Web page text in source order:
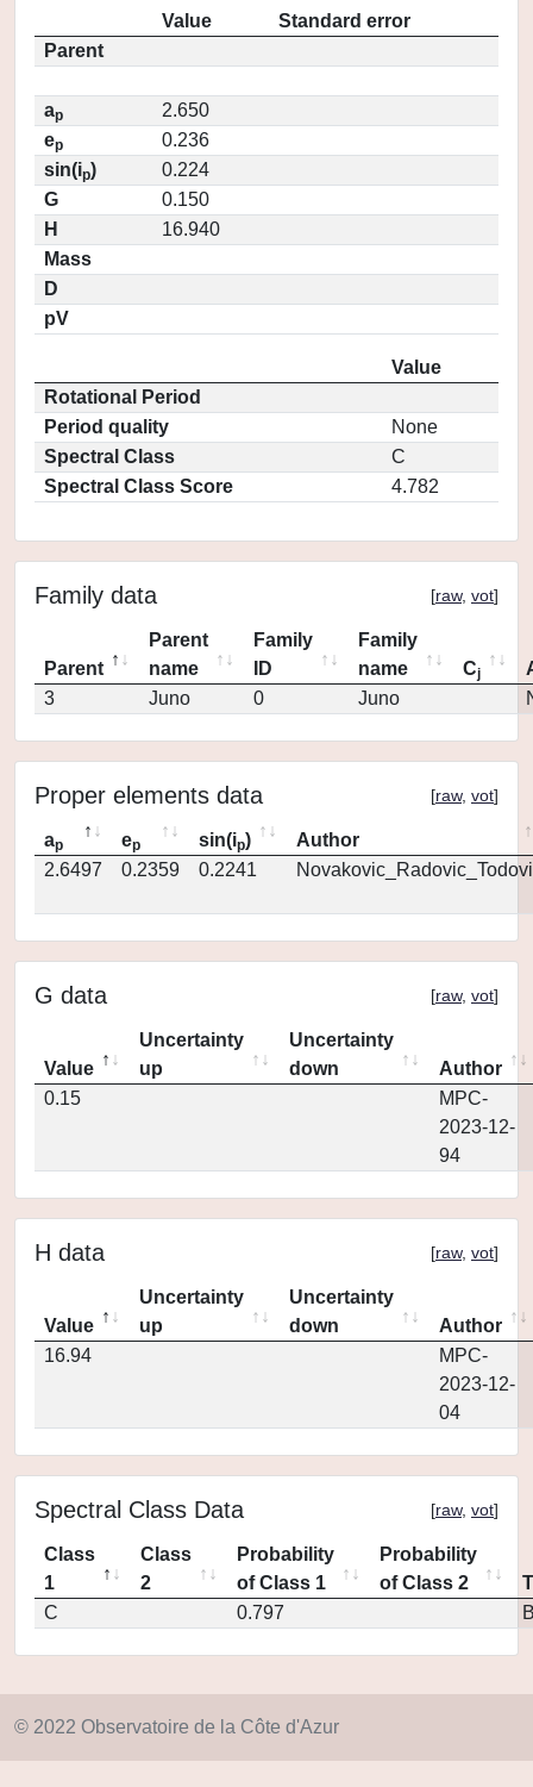
Value
Standard error
Parent
ap
2.650
ep
0.236
sin(ip)
0.224
G
0.150
H
16.940
Mass
D
pV
Value
Rotational Period
Period quality
None
Spectral Class
C
Spectral Class Score
4.782
Family data [raw, vot]
Parent
Parent
name
Family
ID
Family
name
Cj
3
Juno 0 Juno
Proper elements data [raw, vot]
ap ep sin(ip)
Author
2.6497
0.2359 0.2241
G data [raw, vot]
Value
Uncertainty
up
Uncertainty
down
Author
0.15
MPC-
2023-12-
94
H data [raw, vot]
Value
Uncertainty
up
Uncertainty
down
Author
16.94
MPC-
2023-12-
04
Spectral Class Data [raw, vot]
Class
1
Class
2
Probability
of Class 1
Probability
of Class 2
C
0.797
© 2022 Observatoire de la Côte d'Azur